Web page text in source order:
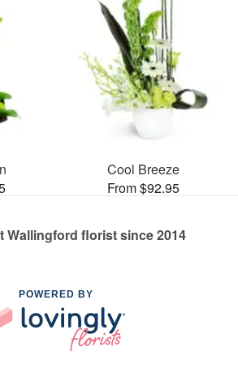
Cool Breeze
From $92.95
Wallingford florist since 2014
POWERED BY